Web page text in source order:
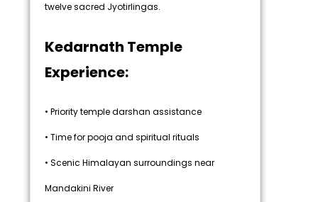
twelve sacred Jyotirlingas.
Kedarnath Temple
Experience:
• Priority temple darshan assistance
• Time for pooja and spiritual rituals
• Scenic Himalayan surroundings near
Mandakini River